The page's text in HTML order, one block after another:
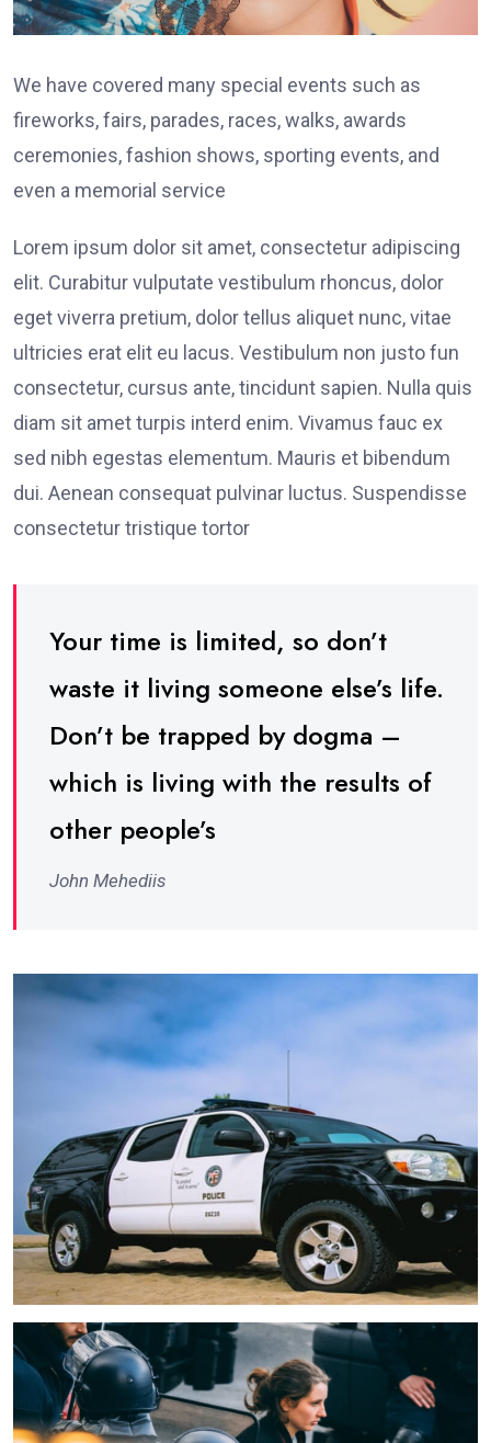
We have covered many special events such as
fireworks, fairs, parades, races, walks, awards
ceremonies, fashion shows, sporting events, and
even a memorial service
Lorem ipsum dolor sit amet, consectetur adipiscing
elit. Curabitur vulputate vestibulum rhoncus, dolor
eget viverra pretium, dolor tellus aliquet nunc, vitae
ultricies erat elit eu lacus. Vestibulum non justo fun
consectetur, cursus ante, tincidunt sapien. Nulla quis
diam sit amet turpis interd enim. Vivamus fauc ex
sed nibh egestas elementum. Mauris et bibendum
dui. Aenean consequat pulvinar luctus. Suspendisse
consectetur tristique tortor
Your time is limited, so don’t
waste it living someone else’s life.
Don’t be trapped by dogma –
which is living with the results of
other people’s
John Mehediis